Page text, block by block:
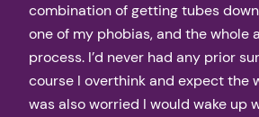
combination of getting tubes
one of my phobias, and the whole
process. I’d never had any prior
course I overthink and expect the
was also worried I would wake up